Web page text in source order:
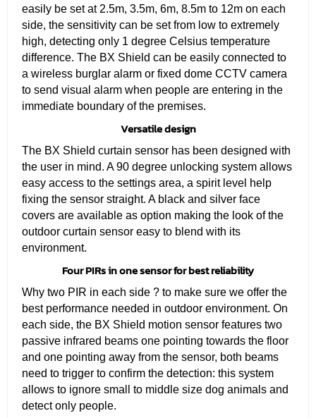
easily be set at 2.5m, 3.5m, 6m, 8.5m to 12m on each
side, the sensitivity can be set from low to extremely
high, detecting only 1 degree Celsius temperature
difference. The BX Shield can be easily connected to
a wireless burglar alarm or fixed dome CCTV camera
to send visual alarm when people are entering in the
immediate boundary of the premises.
Versatile design
The BX Shield curtain sensor has been designed with
the user in mind. A 90 degree unlocking system allows
easy access to the settings area, a spirit level help
fixing the sensor straight. A black and silver face
covers are available as option making the look of the
outdoor curtain sensor easy to blend with its
environment.
Four PIRs in one sensor for best reliability
Why two PIR in each side ? to make sure we offer the
best performance needed in outdoor environment. On
each side, the BX Shield motion sensor features two
passive infrared beams one pointing towards the floor
and one pointing away from the sensor, both beams
need to trigger to confirm the detection: this system
allows to ignore small to middle size dog animals and
detect only people.